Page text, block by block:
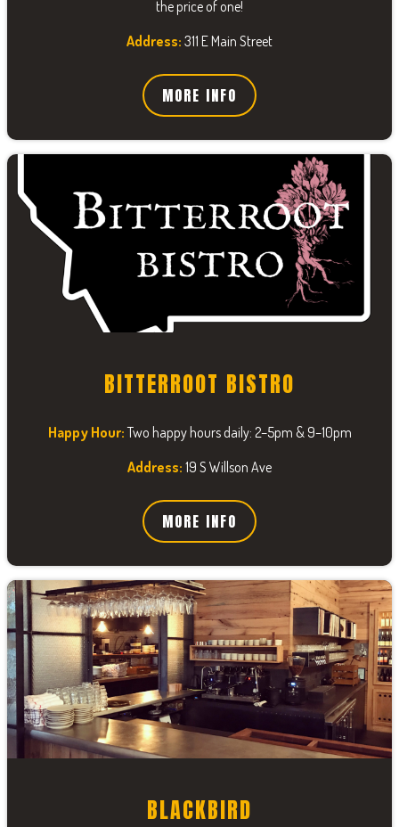
the price of one!
Address: 311 E Main Street
MORE INFO
BITTERROOT BISTRO
Happy Hour:Two happy hours daily: 2–5pm & 9–10pm
Address: 19 S Willson Ave
MORE INFO
BLACKBIRD